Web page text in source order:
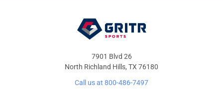
7901 Blvd 26
North Richland Hills, TX 76180
Call us at 800-486-7497